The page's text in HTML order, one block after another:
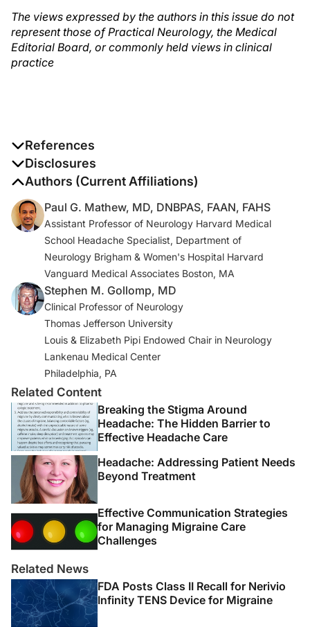
The views expressed by the authors in this issue do not
represent those of Practical Neurology, the Medical
Editorial Board, or commonly held views in clinical
practice
References
1. Hodges B, Mazur JE. Intravenous ethanol for the
treatment of alcohol withdrawal syndrome in critically ill
patients.
2. Brain PF , Coward GA Coward. A review of the
history, actions, and legitimate uses of cocaine.
. 1989;1(4):431-51.
Disclosures
The authors report no disclosures
Authors (Current Affiliations)
Paul G. Mathew, MD, DNBPAS, FAAN, FAHS
Assistant Professor of Neurology Harvard Medical
School Headache Specialist, Department of
Neurology Brigham & Women's Hospital Harvard
Vanguard Medical Associates Boston, MA
Stephen M. Gollomp, MD
Clinical Professor of Neurology
Thomas Jefferson University
Louis & Elizabeth Pipi Endowed Chair in Neurology
Lankenau Medical Center
Philadelphia, PA
Related Content
Breaking the Stigma Around
Headache: The Hidden Barrier to
Effective Headache Care
Headache: Addressing Patient Needs
Beyond Treatment
Effective Communication Strategies
for Managing Migraine Care
Challenges
Related News
FDA Posts Class II Recall for Nerivio
Infinity TENS Device for Migraine